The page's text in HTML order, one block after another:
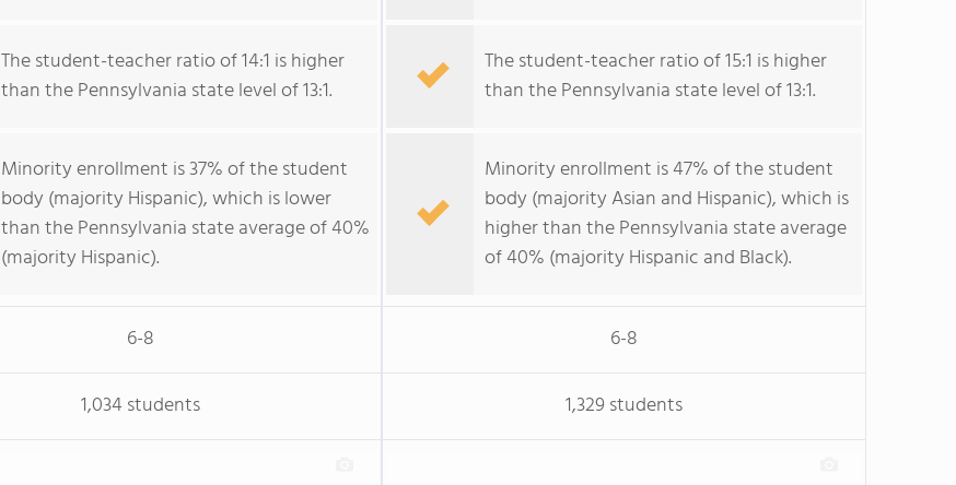
The student-teacher ratio of 14:1 is higher
than the Pennsylvania state level of 13:1.
Minority enrollment is 37% of the student
body (majority Hispanic), which is lower
than the Pennsylvania state average of 40%
(majority Hispanic).
The student-teacher ratio of 15:1 is higher
than the Pennsylvania state level of 13:1.
Minority enrollment is 47% of the student
body (majority Asian and Hispanic), which is
higher than the Pennsylvania state average
of 40% (majority Hispanic and Black).
6-8 6-8
1,034 students 1,329 students